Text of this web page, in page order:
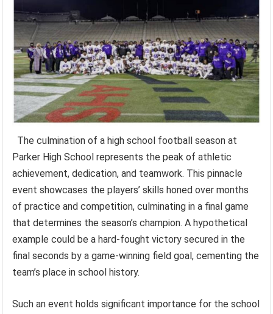
The culmination of a high school football season at
Parker High School represents the peak of athletic
achievement, dedication, and teamwork. This pinnacle
event showcases the players’ skills honed over months
of practice and competition, culminating in a final game
that determines the season’s champion. A hypothetical
example could be a hard-fought victory secured in the
final seconds by a game-winning field goal, cementing the
team’s place in school history.
Such an event holds significant importance for the school